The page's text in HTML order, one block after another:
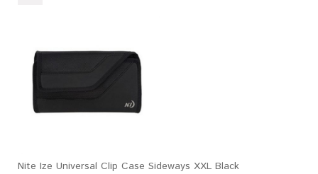
Nite Ize Universal Clip Case Sideways XXL Black